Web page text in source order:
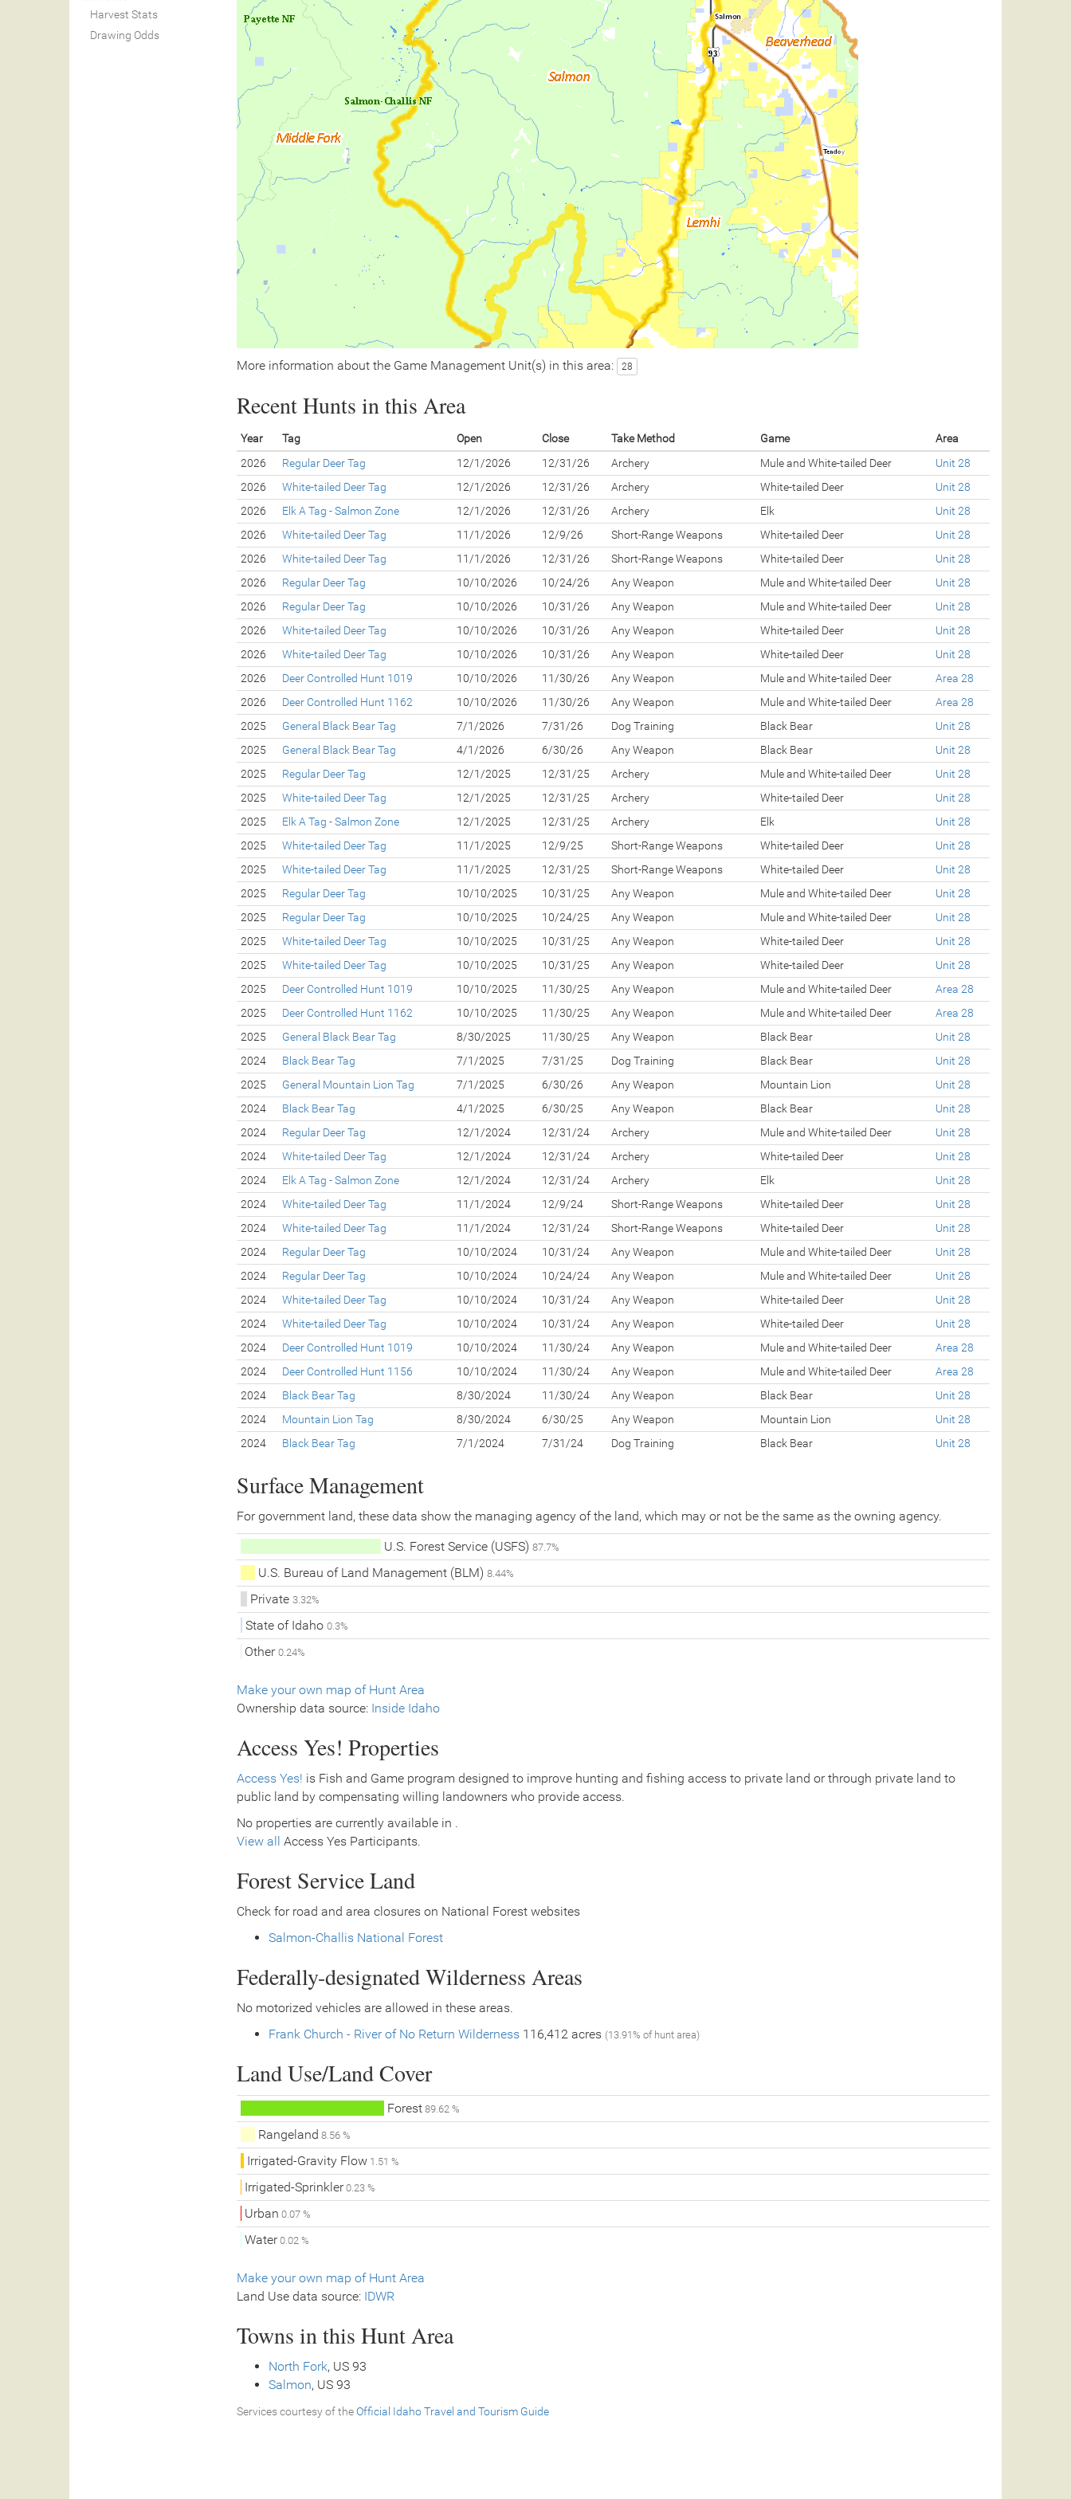
Harvest Stats
Drawing Odds
More information about the Game Management Unit(s) in this area: 28
Recent Hunts in this Area
Year Tag Open Close Take Method Game
Area
2026
Regular Deer Tag 12/1/2026 12/31/26 Archery Mule and White-tailed Deer
Unit 28
2026
White-tailed Deer Tag 12/1/2026 12/31/26 Archery White-tailed Deer
Unit 28
2026
Elk A Tag - Salmon Zone 12/1/2026 12/31/26 Archery Elk
Unit 28
2026
White-tailed Deer Tag 11/1/2026 12/9/26 Short-Range Weapons White-tailed Deer
Unit 28
2026
White-tailed Deer Tag 11/1/2026 12/31/26 Short-Range Weapons White-tailed Deer
Unit 28
2026
Regular Deer Tag 10/10/2026 10/24/26 Any Weapon Mule and White-tailed Deer
Unit 28
2026
Regular Deer Tag 10/10/2026 10/31/26 Any Weapon Mule and White-tailed Deer
Unit 28
2026
White-tailed Deer Tag 10/10/2026 10/31/26 Any Weapon White-tailed Deer
Unit 28
2026
White-tailed Deer Tag 10/10/2026 10/31/26 Any Weapon White-tailed Deer
Unit 28
2026
Deer Controlled Hunt 1019 10/10/2026 11/30/26 Any Weapon Mule and White-tailed Deer
Area 28
2026
Deer Controlled Hunt 1162 10/10/2026 11/30/26 Any Weapon Mule and White-tailed Deer
Area 28
2025
General Black Bear Tag 7/1/2026 7/31/26 Dog Training Black Bear
Unit 28
2025
General Black Bear Tag 4/1/2026 6/30/26 Any Weapon Black Bear
Unit 28
2025
Regular Deer Tag 12/1/2025 12/31/25 Archery Mule and White-tailed Deer
Unit 28
2025
White-tailed Deer Tag 12/1/2025 12/31/25 Archery White-tailed Deer
Unit 28
2025
Elk A Tag - Salmon Zone 12/1/2025 12/31/25 Archery Elk
Unit 28
2025
White-tailed Deer Tag 11/1/2025 12/9/25 Short-Range Weapons White-tailed Deer
Unit 28
2025
White-tailed Deer Tag 11/1/2025 12/31/25 Short-Range Weapons White-tailed Deer
Unit 28
2025
Regular Deer Tag 10/10/2025 10/31/25 Any Weapon Mule and White-tailed Deer
Unit 28
2025
Regular Deer Tag 10/10/2025 10/24/25 Any Weapon Mule and White-tailed Deer
Unit 28
2025
White-tailed Deer Tag 10/10/2025 10/31/25 Any Weapon White-tailed Deer
Unit 28
2025
White-tailed Deer Tag 10/10/2025 10/31/25 Any Weapon White-tailed Deer
Unit 28
2025
Deer Controlled Hunt 1019 10/10/2025 11/30/25 Any Weapon Mule and White-tailed Deer
Area 28
2025
Deer Controlled Hunt 1162 10/10/2025 11/30/25 Any Weapon Mule and White-tailed Deer
Area 28
2025
General Black Bear Tag 8/30/2025 11/30/25 Any Weapon Black Bear
Unit 28
2024
Black Bear Tag 7/1/2025 7/31/25 Dog Training Black Bear
Unit 28
2025
General Mountain Lion Tag 7/1/2025 6/30/26 Any Weapon Mountain Lion
Unit 28
2024
Black Bear Tag 4/1/2025 6/30/25 Any Weapon Black Bear
Unit 28
2024
Regular Deer Tag 12/1/2024 12/31/24 Archery Mule and White-tailed Deer
Unit 28
2024
White-tailed Deer Tag 12/1/2024 12/31/24 Archery White-tailed Deer
Unit 28
2024
Elk A Tag - Salmon Zone 12/1/2024 12/31/24 Archery Elk
Unit 28
2024
White-tailed Deer Tag 11/1/2024 12/9/24 Short-Range Weapons White-tailed Deer
Unit 28
2024
White-tailed Deer Tag 11/1/2024 12/31/24 Short-Range Weapons White-tailed Deer
Unit 28
2024
Regular Deer Tag 10/10/2024 10/31/24 Any Weapon Mule and White-tailed Deer
Unit 28
2024
Regular Deer Tag 10/10/2024 10/24/24 Any Weapon Mule and White-tailed Deer
Unit 28
2024
White-tailed Deer Tag 10/10/2024 10/31/24 Any Weapon White-tailed Deer
Unit 28
2024
White-tailed Deer Tag 10/10/2024 10/31/24 Any Weapon White-tailed Deer
Unit 28
2024
Deer Controlled Hunt 1019 10/10/2024 11/30/24 Any Weapon Mule and White-tailed Deer
Area 28
2024
Deer Controlled Hunt 1156 10/10/2024 11/30/24 Any Weapon Mule and White-tailed Deer
Area 28
2024
Black Bear Tag 8/30/2024 11/30/24 Any Weapon Black Bear
Unit 28
2024
Mountain Lion Tag 8/30/2024 6/30/25 Any Weapon Mountain Lion
Unit 28
2024
Black Bear Tag 7/1/2024 7/31/24 Dog Training Black Bear Unit 28
Surface Management
For government land, these data show the managing agency of the land, which may or not be the same as the owning agency.
U.S. Forest Service (USFS)87.7%
U.S. Bureau of Land Management (BLM) 8.44%
Private 3.32%
State of Idaho 0.3%
Other0.24%
Make your own map of Hunt Area
Ownership data source: Inside Idaho
Access Yes! Properties
Access Yes! is Fish and Game program designed to improve hunting and fishing access to private land or through private land to
public land by compensating willing landowners who provide access.
No properties are currently available in .
View all Access Yes Participants.
Forest Service Land
Check for road and area closures on National Forest websites
Salmon-Challis National Forest
Federally-designated Wilderness Areas
No motorized vehicles are allowed in these areas.
Frank Church - River of No Return Wilderness 116,412 acres (13.91% of hunt area)
Land Use/Land Cover
Forest 89.62 %
Rangeland 8.56 %
Irrigated-Gravity Flow 1.51 %
Irrigated-Sprinkler0.23 %
Urban 0.07 %
Water0.02 %
Make your own map of Hunt Area
Land Use data source: IDWR
Towns in this Hunt Area
North Fork, US 93
Salmon, US 93
Services courtesy of theOfficial Idaho Travel and Tourism Guide